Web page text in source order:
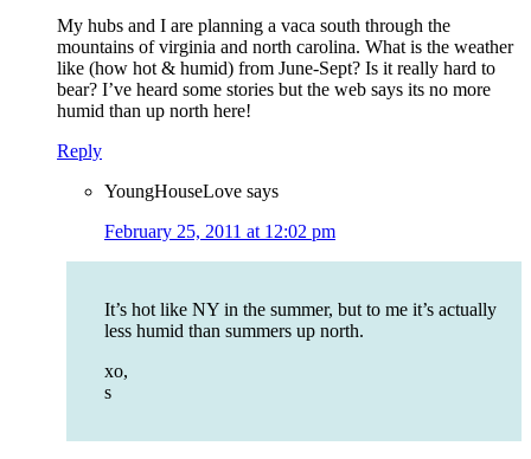
My hubs and I are planning a vaca south through the
mountains of virginia and north carolina. What is the weather
like (how hot & humid) from June-Sept? Is it really hard to
bear? I’ve heard some stories but the web says its no more
humid than up north here!
Reply
YoungHouseLove says
February 25, 2011 at 12:02 pm
It’s hot like NY in the summer, but to me it’s actually
less humid than summers up north.
xo,
s